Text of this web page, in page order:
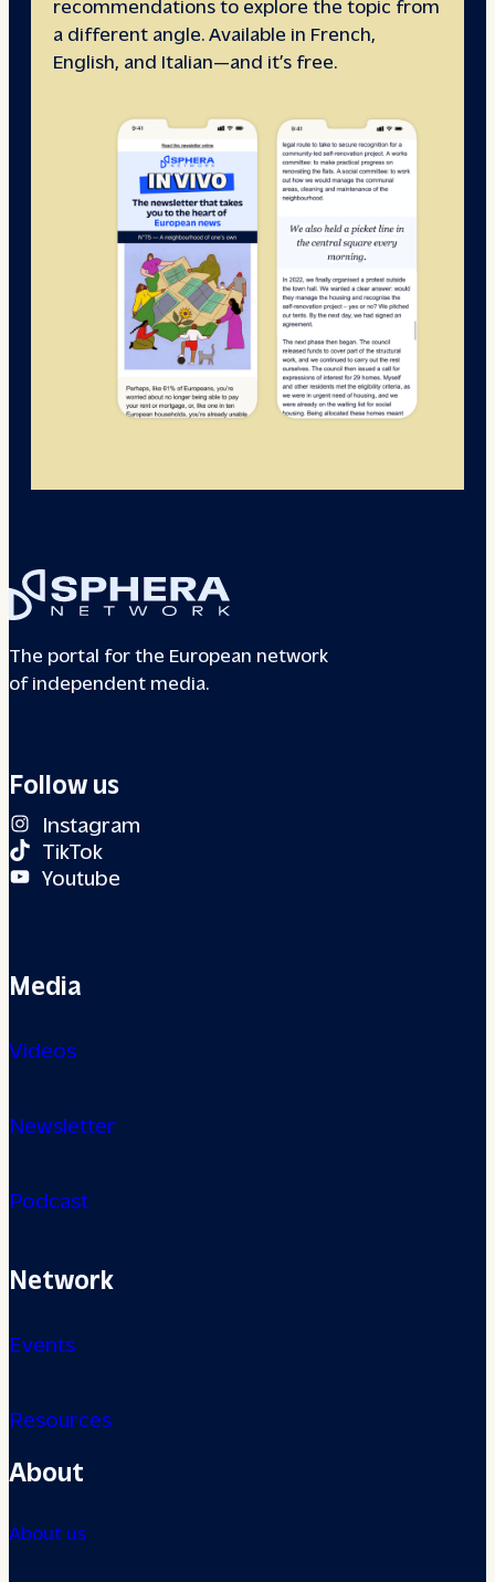
recommendations to explore the topic from
a different angle. Available in French,
English, and Italian—and it’s free.
The portal for the European network
of independent media.
Follow us
Instagram
TikTok
Youtube
Media
Videos
Newsletter
Podcast
Network
Events
Resources
About
About us